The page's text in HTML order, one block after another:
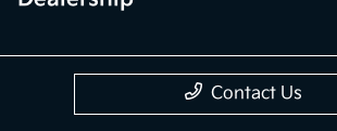
Contact Us